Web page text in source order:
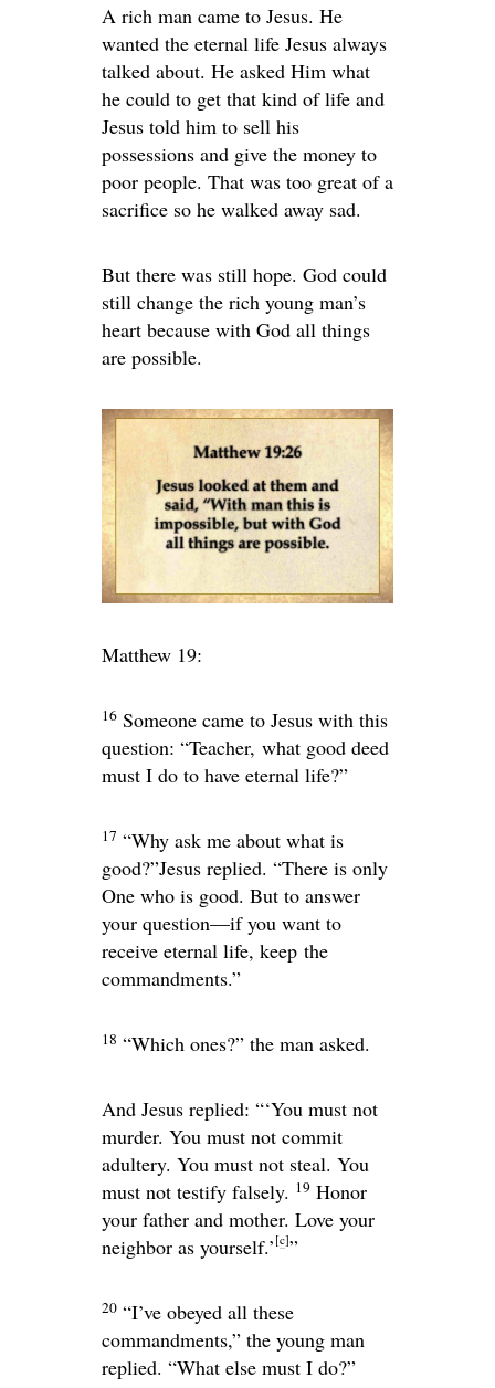
A rich man came to Jesus. He
wanted the eternal life Jesus always
talked about. He asked Him what
he could to get that kind of life and
Jesus told him to sell his
possessions and give the money to
poor people. That was too great of a
sacrifice so he walked away sad.
But there was still hope. God could
still change the rich young man’s
heart because with God all things
are possible.
Matthew 19:
16 Someone came to Jesus with this
question: “Teacher, what good deed
must I do to have eternal life?”
17 “Why ask me about what is
good?”Jesus replied. “There is only
One who is good. But to answer
your question—if you want to
receive eternal life, keep the
commandments.”
18 “Which ones?” the man asked.
And Jesus replied: “‘You must not
murder. You must not commit
adultery. You must not steal. You
must not testify falsely. 19 Honor
your father and mother. Love your
neighbor as yourself.’ [c]”
20 “I’ve obeyed all these
commandments,” the young man
replied. “What else must I do?”